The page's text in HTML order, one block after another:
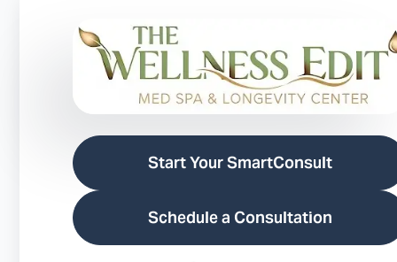
Start Your SmartConsult
Schedule a Consultation